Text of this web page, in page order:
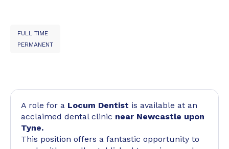
FULL TIME
PERMANENT
A role for a Locum Dentist is available at an
acclaimed dental clinic near Newcastle upon
Tyne.
This position offers a fantastic opportunity to